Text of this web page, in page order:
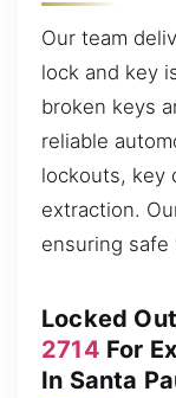
Our team
lock and key
broken keys
reliable
lockouts, key
extraction.
ensuring safe
Locked
2714 For
In Santa